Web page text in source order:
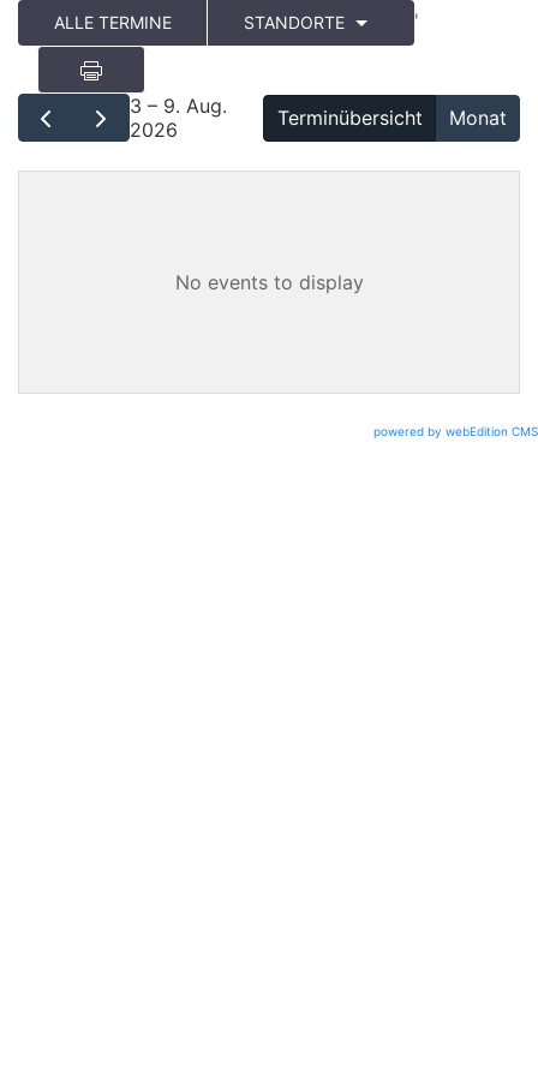
ALLE TERMINE STANDORTE '
3 – 9. Aug.
2026
Terminübersicht Monat
No events to display
powered by webEdition CMS